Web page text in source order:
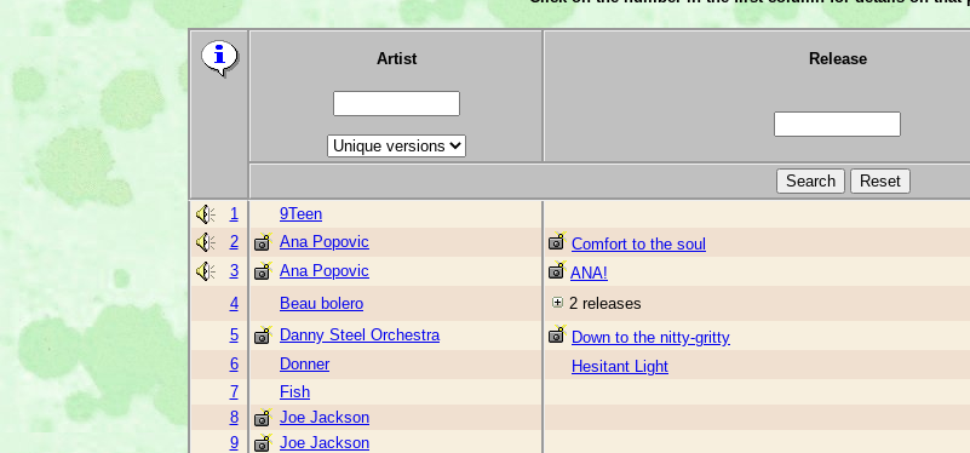
Artist Release
1 9Teen
2
Ana Popovic Comfort to the soul
3
Ana Popovic ANA!
4
Beau bolero 2 releases
5
Danny Steel Orchestra Down to the nitty-gritty
6
Donner Hesitant Light
7
Fish
8
Joe Jackson
9
Joe Jackson